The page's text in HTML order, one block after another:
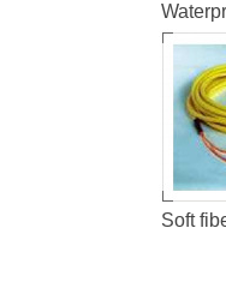
Soft